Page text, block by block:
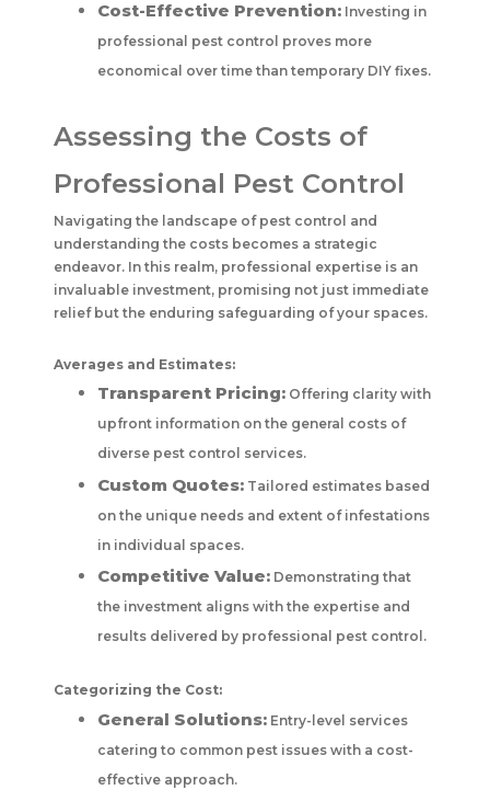
Cost-Effective Prevention: Investing in
professional pest control proves more
economical over time than temporary DIY fixes.
Assessing the Costs of
Professional Pest Control
Navigating the landscape of pest control and
understanding the costs becomes a strategic
endeavor. In this realm, professional expertise is an
invaluable investment, promising not just immediate
relief but the enduring safeguarding of your spaces.
Averages and Estimates:
Transparent Pricing: Offering clarity with
upfront information on the general costs of
diverse pest control services.
Custom Quotes: Tailored estimates based
on the unique needs and extent of infestations
in individual spaces.
Competitive Value: Demonstrating that
the investment aligns with the expertise and
results delivered by professional pest control.
Categorizing the Cost:
General Solutions: Entry-level services
catering to common pest issues with a cost-
effective approach.